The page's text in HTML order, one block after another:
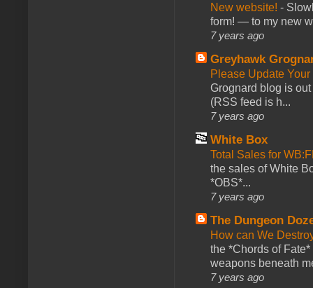
New website! -
form! — to my new
7 years ago
Greyhawk
Please Update
Grognard blog is
(RSS feed is h...
7 years ago
White Box
Total Sales for
the sales of White
*OBS*...
7 years ago
The Dungeon
How can We
the *Chords of
weapons beneath
7 years ago